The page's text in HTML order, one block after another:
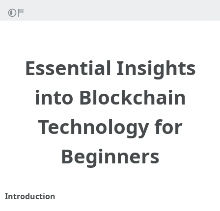
Essential Insights
into Blockchain
Technology for
Beginners
Introduction